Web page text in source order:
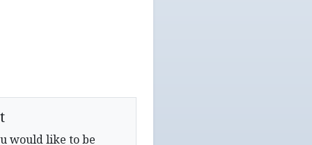
would like to be